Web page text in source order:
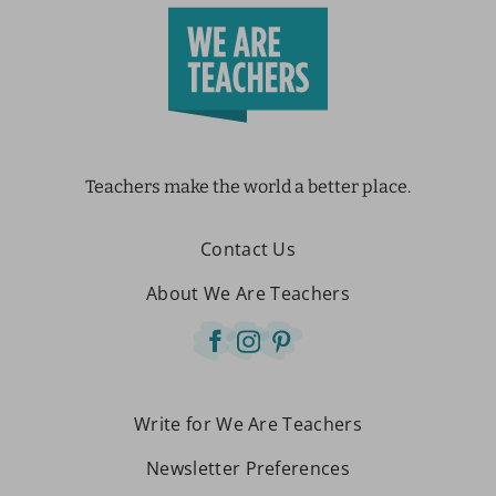
Teachers make the world a better place.
Contact Us
About We Are Teachers
Write for We Are Teachers
Newsletter Preferences